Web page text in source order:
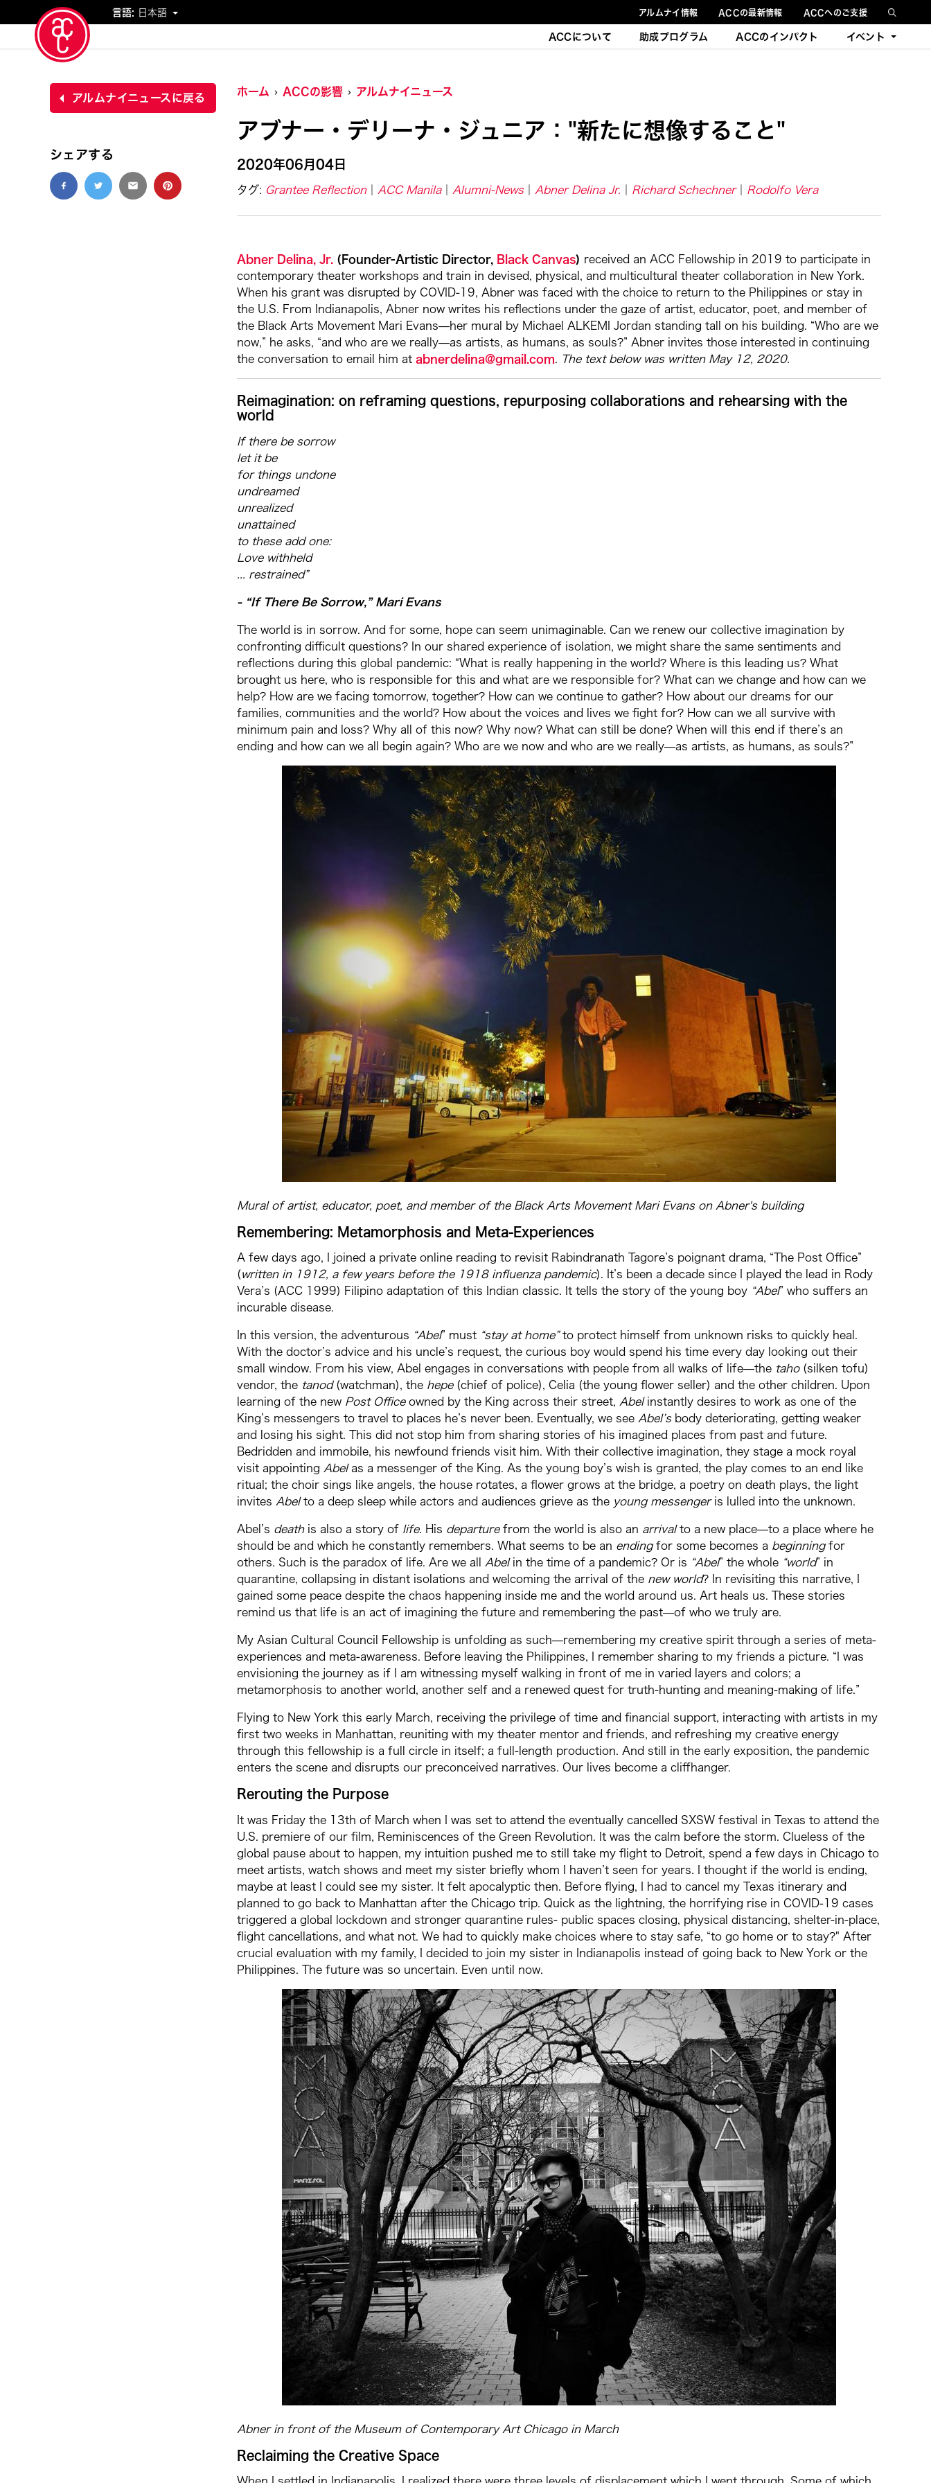
言語: 日本語 アルムナイ情報 ACCの最新情報 ACCへのご支援
ACCについて 助成プログラム ACCのインパクト イベント
イベント
過去のイベント
アルムナイニュースに戻る
シェアする
ホーム ACCの影響 アルムナイニュース
アブナー・デリーナ・ジュニア："新たに想像すること"
2020年06月04日
タグ: Grantee Reflection ACC Manila Alumni-News Abner Delina Jr. Richard Schechner Rodolfo Vera
Abner Delina, Jr. (Founder-Artistic Director, Black Canvas) received an ACC Fellowship in 2019 to participate in
contemporary theater workshops and train in devised, physical, and multicultural theater collaboration in New York.
When his grant was disrupted by COVID-19, Abner was faced with the choice to return to the Philippines or stay in
the U.S. From Indianapolis, Abner now writes his reflections under the gaze of artist, educator, poet, and member of
the Black Arts Movement Mari Evans—her mural by Michael ALKEMI Jordan standing tall on his building. “Who are we
now,” he asks, “and who are we really—as artists, as humans, as souls?” Abner invites those interested in continuing
the conversation to email him at abnerdelina@gmail.com. The text below was written May 12, 2020.
Reimagination: on reframing questions, repurposing collaborations and rehearsing with the
world
If there be sorrow
let it be
for things undone
undreamed
unrealized
unattained
to these add one:
Love withheld
... restrained”
- “If There Be Sorrow,” Mari Evans
The world is in sorrow. And for some, hope can seem unimaginable. Can we renew our collective imagination by
confronting difficult questions? In our shared experience of isolation, we might share the same sentiments and
reflections during this global pandemic: “What is really happening in the world? Where is this leading us? What
brought us here, who is responsible for this and what are we responsible for? What can we change and how can we
help? How are we facing tomorrow, together? How can we continue to gather? How about our dreams for our
families, communities and the world? How about the voices and lives we fight for? How can we all survive with
minimum pain and loss? Why all of this now? Why now? What can still be done? When will this end if there’s an
ending and how can we all begin again? Who are we now and who are we really—as artists, as humans, as souls?”
Mural of artist, educator, poet, and member of the Black Arts Movement Mari Evans on Abner's building
Remembering: Metamorphosis and Meta-Experiences
A few days ago, I joined a private online reading to revisit Rabindranath Tagore’s poignant drama, “The Post Office”
(written in 1912, a few years before the 1918 influenza pandemic). It’s been a decade since I played the lead in Rody
Vera’s (ACC 1999) Filipino adaptation of this Indian classic. It tells the story of the young boy “Abel” who suffers an
incurable disease.
In this version, the adventurous “Abel” must “stay at home”to protect himself from unknown risks to quickly heal.
With the doctor’s advice and his uncle’s request, the curious boy would spend his time every day looking out their
small window. From his view, Abel engages in conversations with people from all walks of life⁠—the taho (silken tofu)
vendor, the tanod (watchman), the hepe (chief of police), Celia (the young flower seller) and the other children. Upon
learning of the new Post Officeowned by the King across their street, Abel instantly desires to work as one of the
King’s messengers to travel to places he’s never been. Eventually, we see Abel’sbody deteriorating, getting weaker
and losing his sight. This did not stop him from sharing stories of his imagined places from past and future.
Bedridden and immobile, his newfound friends visit him. With their collective imagination, they stage a mock royal
visit appointing Abel as a messenger of the King. As the young boy’s wish is granted, the play comes to an end like
ritual; the choir sings like angels, the house rotates, a flower grows at the bridge, a poetry on death plays, the light
invites Abelto a deep sleep while actors and audiences grieve as the young messengeris lulled into the unknown.
Abel’s death is also a story of life. His departure from the world is also an arrivalto a new place⁠—to a place where he
should be and which he constantly remembers. What seems to be an endingfor some becomes a beginningfor
others. Such is the paradox of life. Are we all Abel in the time of a pandemic? Or is “Abel” the whole “world” in
quarantine, collapsing in distant isolations and welcoming the arrival of the new world? In revisiting this narrative, I
gained some peace despite the chaos happening inside me and the world around us. Art heals us. These stories
remind us that life is an act of imagining the future and remembering the past⁠—of who we truly are.
My Asian Cultural Council Fellowship is unfolding as such—remembering my creative spirit through a series of meta-
experiences and meta-awareness. Before leaving the Philippines, I remember sharing to my friends a picture. “I was
envisioning the journey as if I am witnessing myself walking in front of me in varied layers and colors; a
metamorphosis to another world, another self and a renewed quest for truth-hunting and meaning-making of life.”
Flying to New York this early March, receiving the privilege of time and financial support, interacting with artists in my
first two weeks in Manhattan, reuniting with my theater mentor and friends, and refreshing my creative energy
through this fellowship is a full circle in itself; a full-length production. And still in the early exposition, the pandemic
enters the scene and disrupts our preconceived narratives. Our lives become a cliffhanger.
Rerouting the Purpose
It was Friday the 13th of March when I was set to attend the eventually cancelled SXSW festival in Texas to attend the
U.S. premiere of our film, Reminiscences of the Green Revolution. It was the calm before the storm. Clueless of the
global pause about to happen, my intuition pushed me to still take my flight to Detroit, spend a few days in Chicago to
meet artists, watch shows and meet my sister briefly whom I haven’t seen for years. I thought if the world is ending,
maybe at least I could see my sister. It felt apocalyptic then. Before flying, I had to cancel my Texas itinerary and
planned to go back to Manhattan after the Chicago trip. Quick as the lightning, the horrifying rise in COVID-19 cases
triggered a global lockdown and stronger quarantine rules- public spaces closing, physical distancing, shelter-in-place,
flight cancellations, and what not. We had to quickly make choices where to stay safe, “to go home or to stay?" After
crucial evaluation with my family, I decided to join my sister in Indianapolis instead of going back to New York or the
Philippines. The future was so uncertain. Even until now.
Abner in front of the Museum of Contemporary Art Chicago in March
Reclaiming the Creative Space